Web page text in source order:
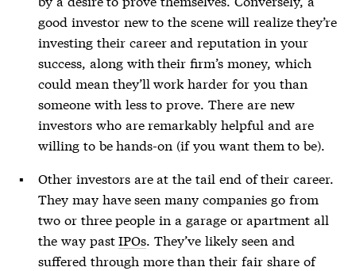
good investor new to the scene will realize they’re
investing their career and reputation in your
success, along with their firm’s money, which
could mean they’ll work harder for you than
someone with less to prove. There are new
investors who are remarkably helpful and are
willing to be hands-on (if you want them to be).
Other investors are at the tail end of their career.
They may have seen many companies go from
two or three people in a garage or apartment all
the way pastIPOs. They’ve likely seen and
suffered through more than their fair share of